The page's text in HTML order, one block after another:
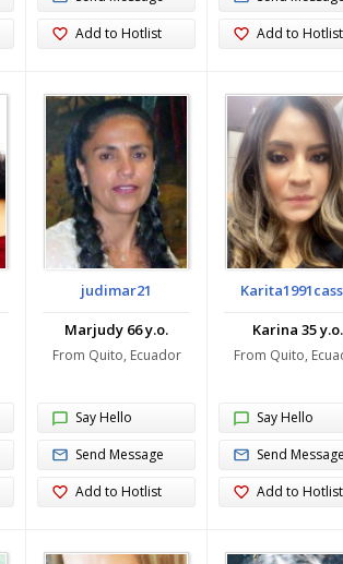
Add to Hotlist
Add to Hotlist
judimar21
Marjudy 66 y.o.
From Quito, Ecuador
Say Hello
Send Message
Add to Hotlist
Karina 35 y.o.
From Quito,
Say Hello
Send Message
Add to Hotlist